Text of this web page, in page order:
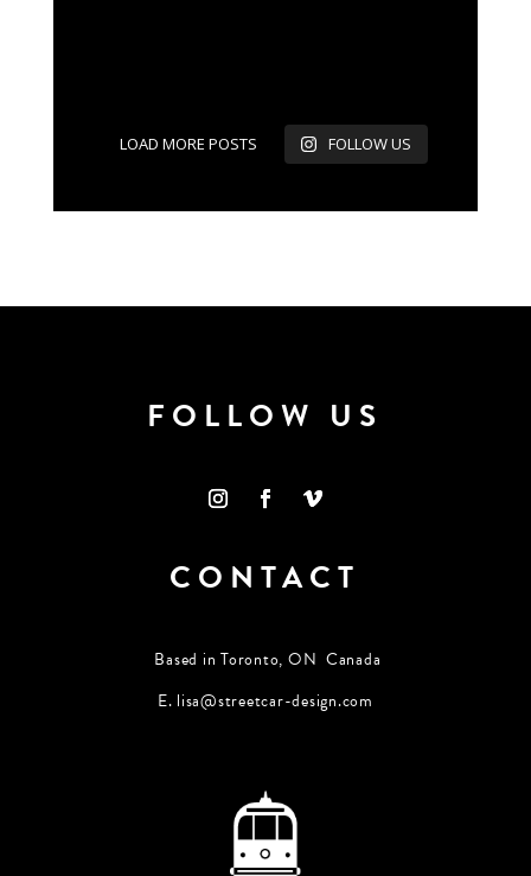
LOAD MORE POSTS FOLLOW US
FOLLOW US
CONTACT
Based in Toronto, ON Canada
E. lisa@streetcar-design.com